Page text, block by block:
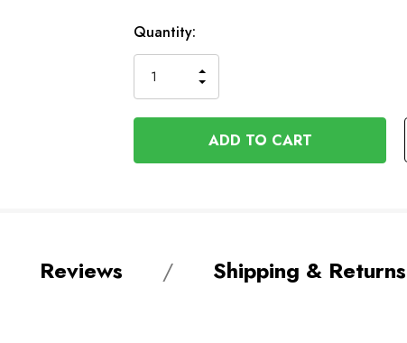
In
Stock
Quantity:
QUANTITY
OF
UNDEFINED
INCREASE
QUANTITY
OF
UNDEFINED
Reviews Shipping & Returns